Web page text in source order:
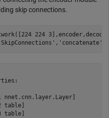
skip connections.
224
, 'concatenate'
table]
table]